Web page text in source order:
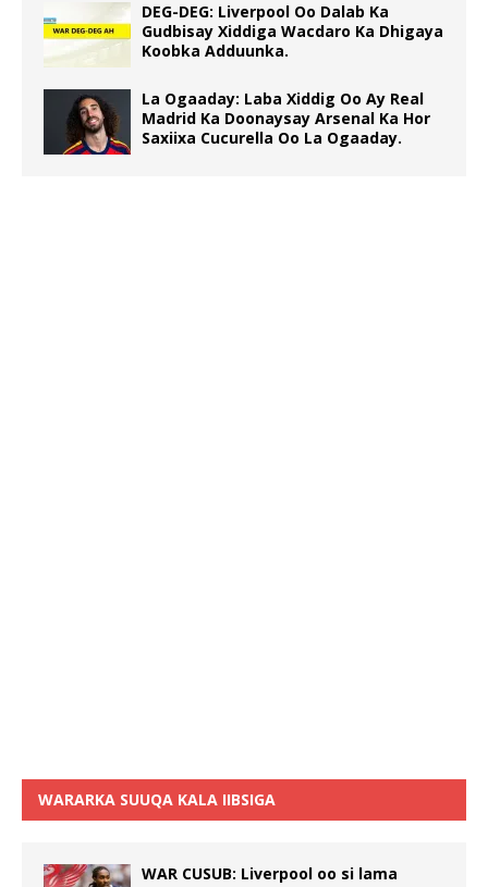
DEG-DEG: Liverpool Oo Dalab Ka
Gudbisay Xiddiga Wacdaro Ka Dhigaya
Koobka Adduunka.
La Ogaaday: Laba Xiddig Oo Ay Real
Madrid Ka Doonaysay Arsenal Ka Hor
Saxiixa Cucurella Oo La Ogaaday.
WARARKA SUUQA KALA IIBSIGA
WAR CUSUB: Liverpool oo si lama